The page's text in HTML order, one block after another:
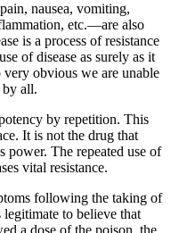
nausea, vomiting,
etc.—are also
is a process of resistance
of disease as surely as it
obvious we are unable
by all.
by repetition. This
It is not the drug that
power. The repeated use of
vital resistance.
following the taking of
to believe that